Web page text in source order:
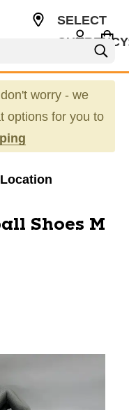
SELECT
worry - we
options for you to
Shoes M